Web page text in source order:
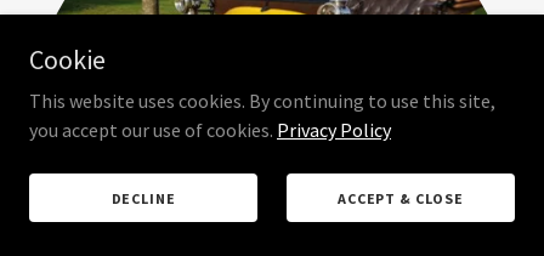
Cookie
This website uses cookies. By continuing to use this site,
you accept our use of cookies. Privacy Policy
DECLINE ACCEPT & CLOSE